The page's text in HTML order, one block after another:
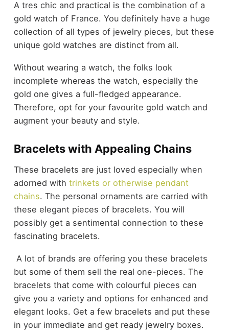
A tres chic and practical is the combination of a
gold watch of France. You definitely have a huge
collection of all types of jewelry pieces, but these
unique gold watches are distinct from all.
Without wearing a watch, the folks look
incomplete whereas the watch, especially the
gold one gives a full-fledged appearance.
Therefore, opt for your favourite gold watch and
augment your beauty and style.
Bracelets with Appealing Chains
These bracelets are just loved especially when
adorned with trinkets or otherwise pendant
chains. The personal ornaments are carried with
these elegant pieces of bracelets. You will
possibly get a sentimental connection to these
fascinating bracelets.
A lot of brands are offering you these bracelets
but some of them sell the real one-pieces. The
bracelets that come with colourful pieces can
give you a variety and options for enhanced and
elegant looks. Get a few bracelets and put these
in your immediate and get ready jewelry boxes.